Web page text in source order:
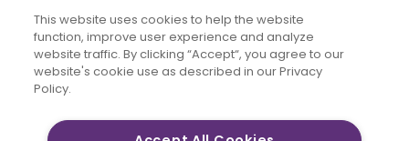
STAY IN THE LOOP
Enter Email
Address
This website uses cookies to help the website
function, improve user experience and analyze
website traffic. By clicking “Accept“, you agree to our
website's cookie use as described in our Privacy
Policy.